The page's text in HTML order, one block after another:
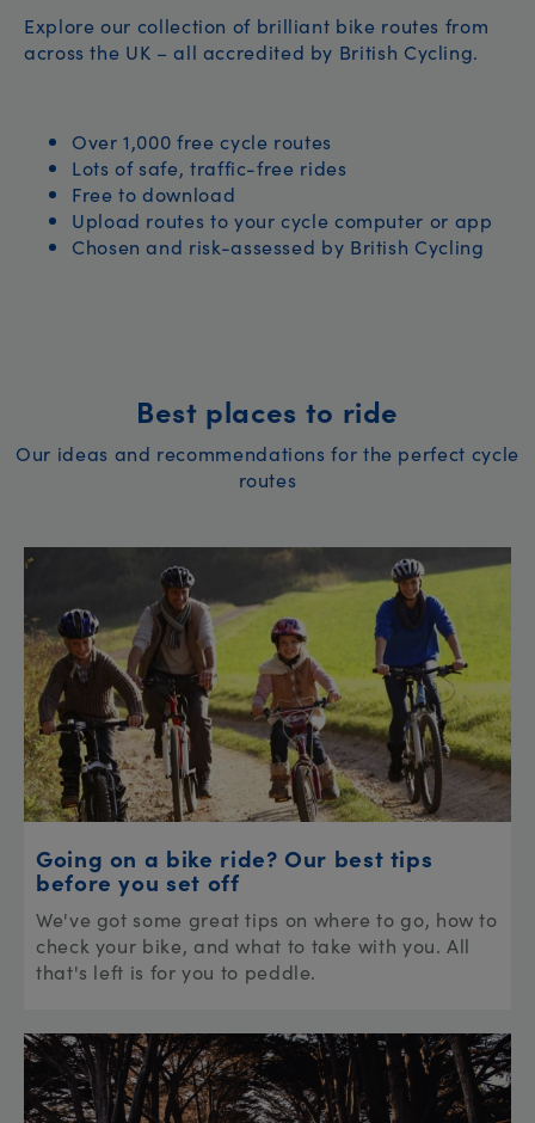
Explore our collection of brilliant bike routes from
across the UK – all accredited by British Cycling.
Over 1,000 free cycle routes
Lots of safe, traffic-free rides
Free to download
Upload routes to your cycle computer or app
Chosen and risk-assessed by British Cycling
Best places to ride
Our ideas and recommendations for the perfect cycle
routes
Going on a bike ride? Our best tips
before you set off
We've got some great tips on where to go, how to
check your bike, and what to take with you. All
that's left is for you to peddle.